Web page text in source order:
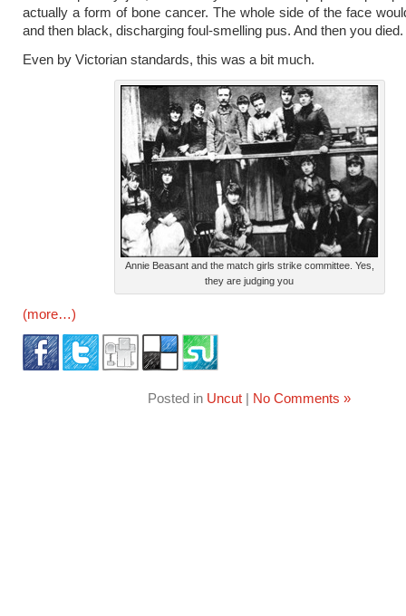
actually a form of bone cancer. The whole side of the face
and then black, discharging foul-smelling pus. And then you died.
Even by Victorian standards, this was a bit much.
Annie Beasant and the match girls strike committee. Yes,
they are judging you
(more…)
Posted in Uncut | No Comments »